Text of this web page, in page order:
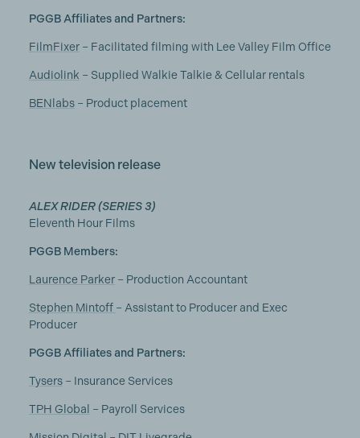
PGGB Affiliates and Partners:
FilmFixer– Facilitated filming with Lee Valley Film Office
Audiolink – Supplied Walkie Talkie & Cellular rentals
BENlabs– Product placement
New television release
ALEX RIDER (SERIES 3)
Eleventh Hour Films
PGGB Members:
Laurence Parker– Production Accountant
Stephen Mintoff – Assistant to Producer and Exec
Producer
PGGB Affiliates and Partners:
Tysers– Insurance Services
TPH Global – Payroll Services